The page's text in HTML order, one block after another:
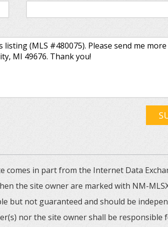
in part from the Internet Data
the site owner are marked with NM-
but not guaranteed and should be
nor the site owner shall be